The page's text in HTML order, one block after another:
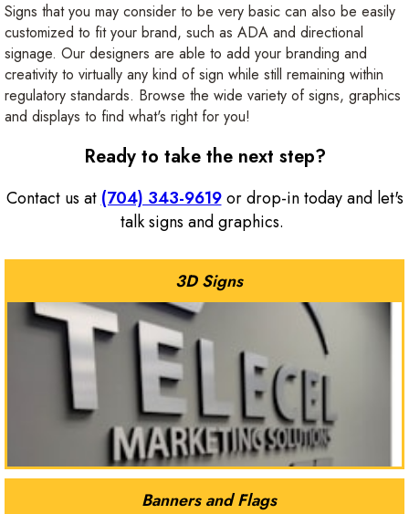
Signs that you may consider to be very basic can also be easily
customized to fit your brand, such as ADA and directional
signage. Our designers are able to add your branding and
creativity to virtually any kind of sign while still remaining within
regulatory standards. Browse the wide variety of signs, graphics
and displays to find what's right for you!
Ready to take the next step?
Contact us at(704) 343-9619or drop-in today and let's
talk signs and graphics.
3D Signs
Banners and Flags